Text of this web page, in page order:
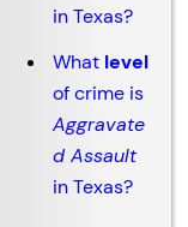
in Texas?
What level
of crime is
Aggravate
d Assault
in Texas?